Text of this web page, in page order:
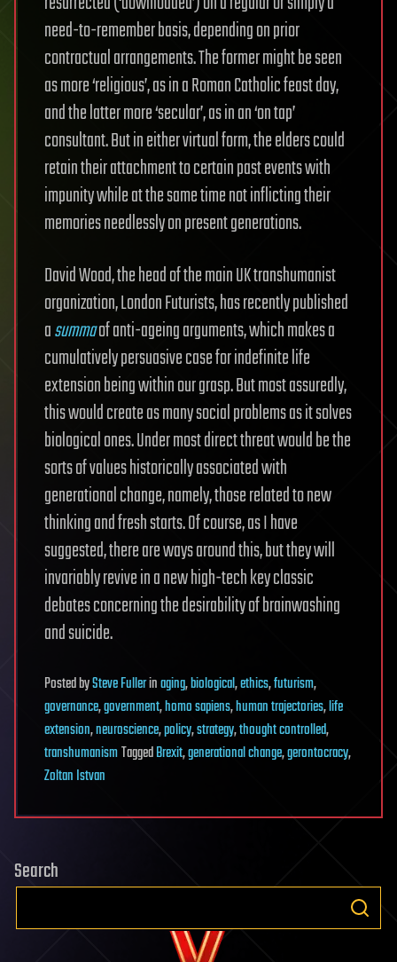
need-to-remember basis, depending on prior
contractual arrangements. The former might be seen
as more ‘religious’, as in a Roman Catholic feast day,
and the latter more ‘secular’, as in an ‘on tap’
consultant. But in either virtual form, the elders could
retain their attachment to certain past events with
impunity while at the same time not inflicting their
memories needlessly on present generations.
David Wood, the head of the main UK transhumanist
organization, London Futurists, has recently published
asummaof anti-ageing arguments, which makes a
cumulatively persuasive case for indefinite life
extension being within our grasp. But most assuredly,
this would create as many social problems as it solves
biological ones. Under most direct threat would be the
sorts of values historically associated with
generational change, namely, those related to new
thinking and fresh starts. Of course, as I have
suggested, there are ways around this, but they will
invariably revive in a new high-tech key classic
debates concerning the desirability of brainwashing
and suicide.
PostedbySteve Fullerinaging,biological,ethics,futurism,
governance,government,homo sapiens,human trajectories,life
extension,neuroscience,policy,strategy,thought controlled,
transhumanismTaggedBrexit,generational change,gerontocracy,
Zoltan Istvan
Search